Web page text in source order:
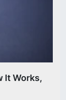
It Works,